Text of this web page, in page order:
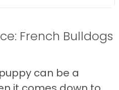
French Bulldogs
can be a